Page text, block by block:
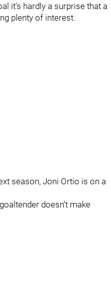
it's hardly a surprise that a
plenty of interest.
season, Joni Ortio is on a
doesn't make